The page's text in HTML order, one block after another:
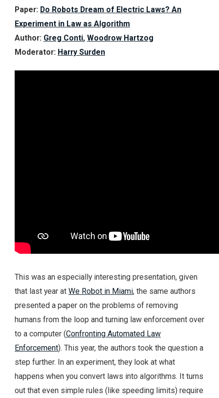
Paper: Do Robots Dream of Electric Laws? An
Experiment in Law as Algorithm
Author: Greg Conti, Woodrow Hartzog
Moderator: Harry Surden
This was an especially interesting presentation, given
that last year at We Robot in Miami, the same authors
presented a paper on the problems of removing
humans from the loop and turning law enforcement over
to a computer (Confronting Automated Law
Enforcement). This year, the authors took the question a
step further. In an experiment, they look at what
happens when you convert laws into algorithms. It turns
out that even simple rules (like speeding limits) require